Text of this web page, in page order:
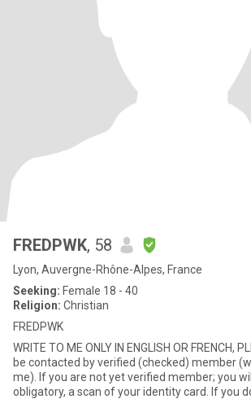
FREDPWK, 58
Lyon, Auvergne-Rhône-Alpes, France
Seeking: Female 18 - 40
Religion: Christian
FREDPWK
WRITE TO ME ONLY IN ENGLISH OR FRENCH,
be contacted by verified (checked) member
me). If you are not yet verified member; you
obligatory, a scan of your identity card. If you